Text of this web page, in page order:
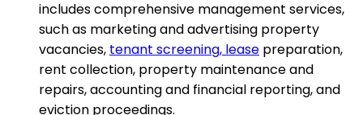
includes comprehensive management services,
such as marketing and advertising property
vacancies, tenant screening, lease preparation,
rent collection, property maintenance and
repairs, accounting and financial reporting, and
eviction proceedings.